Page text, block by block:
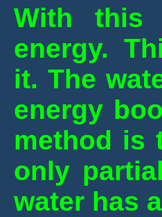
With this
energy.
it. The
energy
method is
only
water has